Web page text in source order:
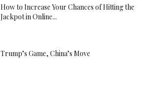
How to Increase Your Chances of Hitting the
Jackpot in Online...
Trump’s Game, China’s Move